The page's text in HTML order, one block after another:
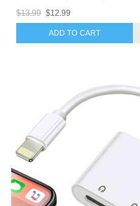
need for Bluetooth connections, it
integration with your device. While it
and microphone functionality, it does
$13.99 $12.99
ADD TO CART